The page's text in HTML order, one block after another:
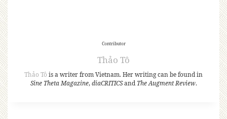
Contributor
Thảo Tô
Thảo Tô is a writer from Vietnam. Her writing can be found in
Sine Theta Magazine,diaCRITICSand The Augment Review.